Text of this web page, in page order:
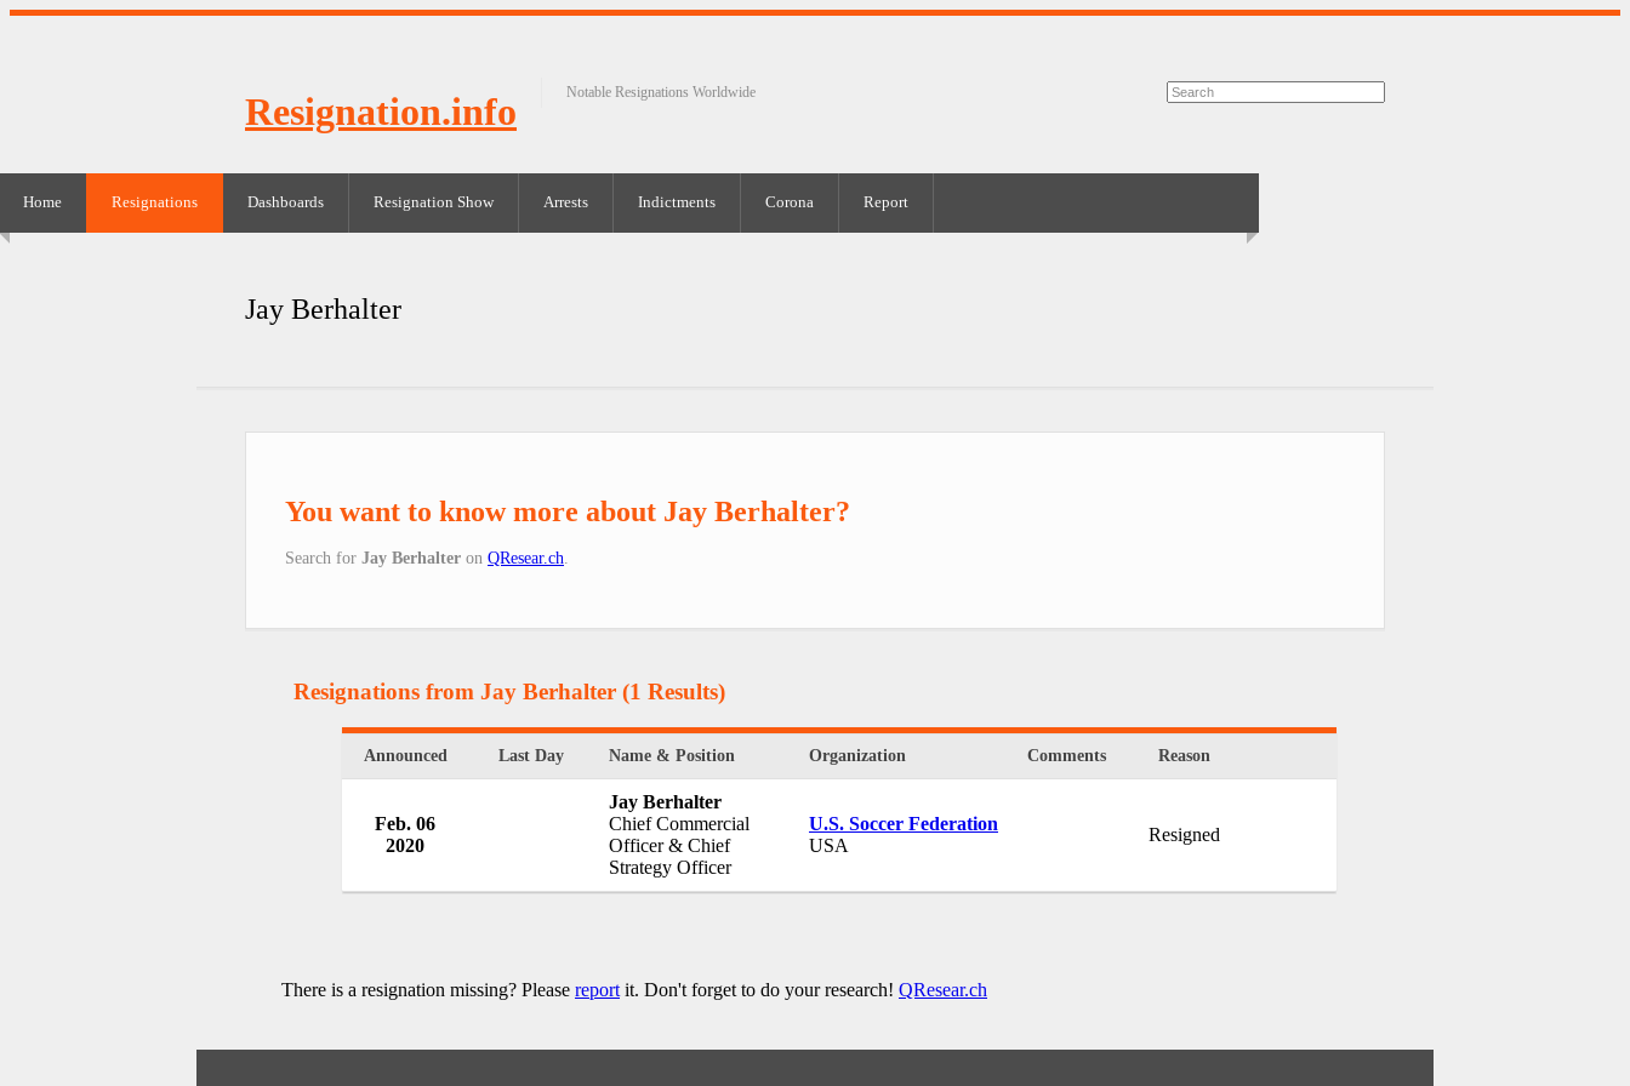
Resignation.info Notable Resignations Worldwide
Home Resignations Dashboards Resignation Show Arrests Indictments Corona Report
Jay Berhalter
You want to know more about Jay Berhalter?
Search for Jay Berhalter on QResear.ch
Resignations from Jay Berhalter (1 Results)
Announced Last Day Name & Position Organization Comments Reason
Feb. 06
2020
Jay Berhalter
Chief Commercial
Officer & Chief
Strategy Officer
U.S. Soccer Federation
USA
Resigned
There is a resignation missing? Please reportit. Don't forget to do your research! QResear.ch